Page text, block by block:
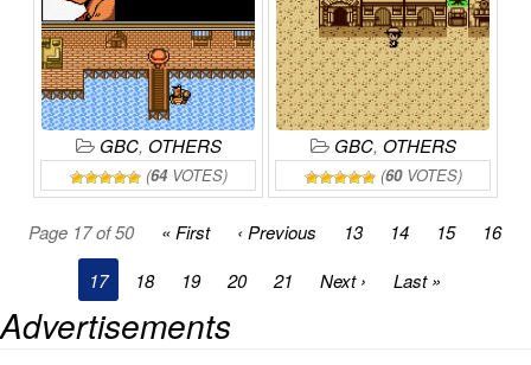
GBC, OTHERS
(64VOTES)
GBC, OTHERS
(60VOTES)
Page 17 of 50 « First ‹ Previous 13 14 15
16
17
18 19 20 21 Next › Last »
Advertisements